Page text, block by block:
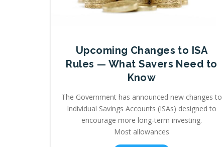
Upcoming Changes to ISA
Rules — What Savers Need to
Know
The Government has announced new changes to
Individual Savings Accounts (ISAs) designed to
encourage more long-term investing.
Most allowances